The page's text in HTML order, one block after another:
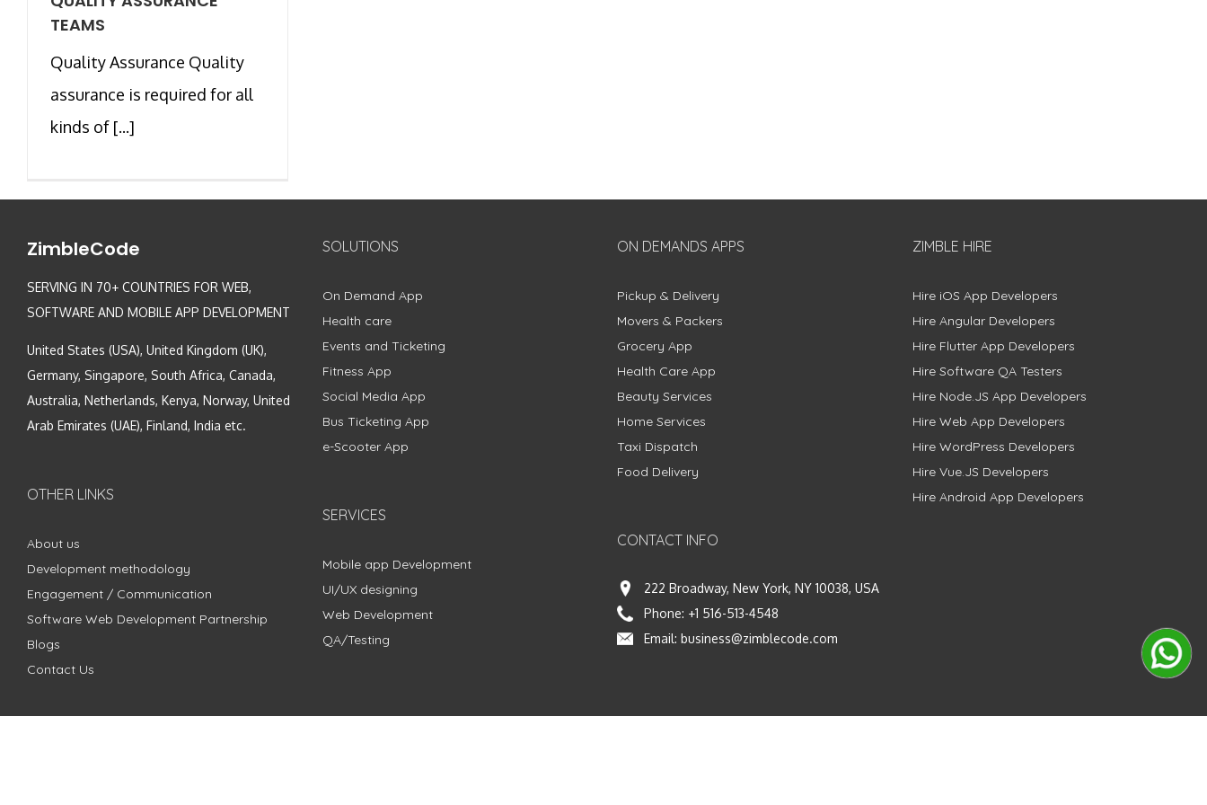
TEAMS
Quality Assurance Quality
assurance is required for all
kinds of [...]
ZimbleCode
SERVING IN 70+ COUNTRIES FOR WEB,
SOFTWARE AND MOBILE APP DEVELOPMENT
United States (USA), United Kingdom (UK),
Germany, Singapore, South Africa, Canada,
Australia, Netherlands, Kenya, Norway, United
Arab Emirates (UAE), Finland, India etc.
OTHER LINKS
About us
Development methodology
Engagement / Communication
Software Web Development Partnership
Blogs
Contact Us
SOLUTIONS
On Demand App
Health care
Events and Ticketing
Fitness App
Social Media App
Bus Ticketing App
e-Scooter App
SERVICES
Mobile app Development
UI/UX designing
Web Development
QA/Testing
ON DEMANDS APPS
Pickup & Delivery
Movers & Packers
Grocery App
Health Care App
Beauty Services
Home Services
Taxi Dispatch
Food Delivery
CONTACT INFO
222 Broadway, New York, NY 10038, USA
Phone: +1 516-513-4548
Email: business@zimblecode.com
ZIMBLE HIRE
Hire iOS App Developers
Hire Angular Developers
Hire Flutter App Developers
Hire Software QA Testers
Hire Node.JS App Developers
Hire Web App Developers
Hire WordPress Developers
Hire Vue.JS Developers
Hire Android App Developers